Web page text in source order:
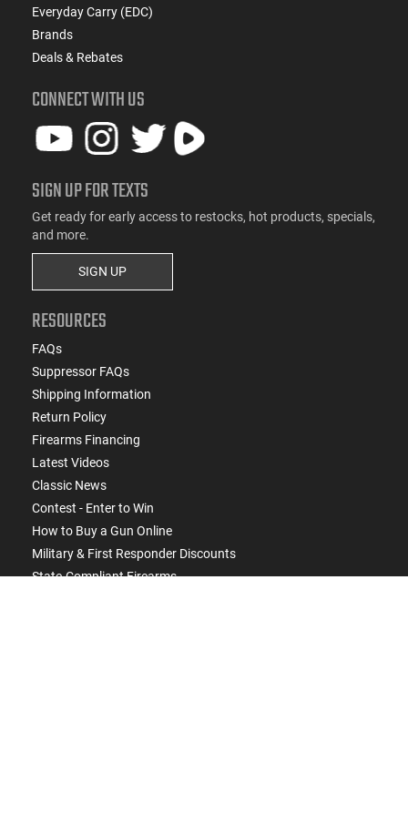
Everyday Carry (EDC)
Brands
Deals & Rebates
CONNECT WITH US
SIGN UP FOR TEXTS
Get ready for early access to restocks, hot products, specials,
and more.
SIGN UP
RESOURCES
FAQs
Suppressor FAQs
Shipping Information
Return Policy
Firearms Financing
Latest Videos
Classic News
Contest - Enter to Win
How to Buy a Gun Online
Military & First Responder Discounts
State-Compliant Firearms